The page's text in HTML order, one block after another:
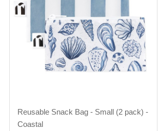
Reusable Snack Bag - Small (2 pack) -
Coastal